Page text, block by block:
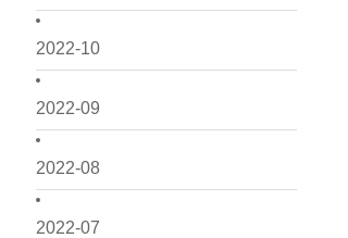
2022-10
2022-09
2022-08
2022-07